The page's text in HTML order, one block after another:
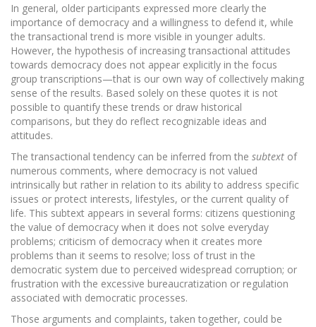
In general, older participants expressed more clearly the
importance of democracy and a willingness to defend it, while
the transactional trend is more visible in younger adults.
However, the hypothesis of increasing transactional attitudes
towards democracy does not appear explicitly in the focus
group transcriptions—that is our own way of collectively making
sense of the results. Based solely on these quotes it is not
possible to quantify these trends or draw historical
comparisons, but they do reflect recognizable ideas and
attitudes.
The transactional tendency can be inferred from the subtext of
numerous comments, where democracy is not valued
intrinsically but rather in relation to its ability to address specific
issues or protect interests, lifestyles, or the current quality of
life. This subtext appears in several forms: citizens questioning
the value of democracy when it does not solve everyday
problems; criticism of democracy when it creates more
problems than it seems to resolve; loss of trust in the
democratic system due to perceived widespread corruption; or
frustration with the excessive bureaucratization or regulation
associated with democratic processes.
Those arguments and complaints, taken together, could be